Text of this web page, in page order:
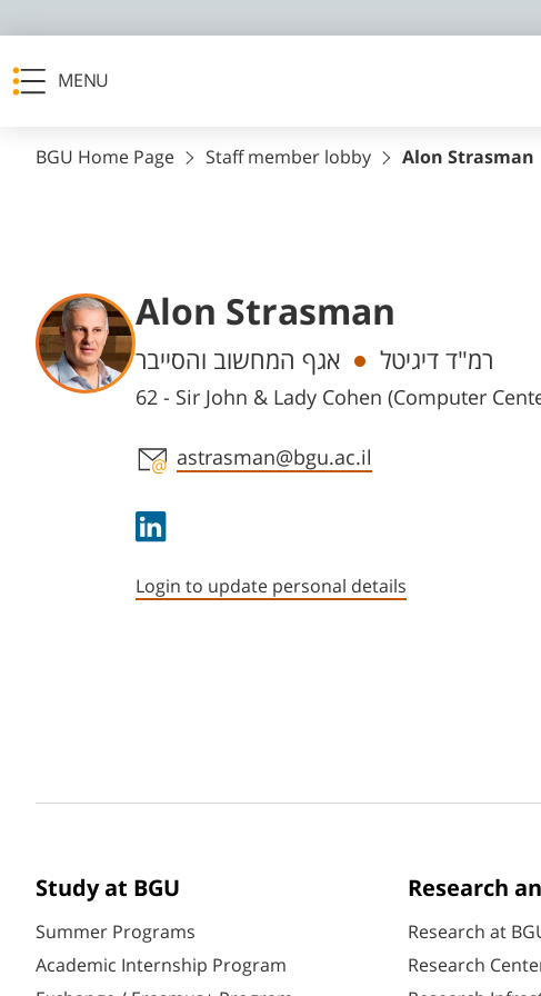
MENU
BGU Home Page Staff member lobby Alon Strasman
Alon Strasman
Departments רמ"ד דיגיטל אגף המחשוב והסייבר
62 - Sir John & Lady Cohen (Computer
Staff member contact section
astrasman@bgu.ac.il
Login to update personal details
Study at BGU
Summer Programs
Academic Internship Program
Research
Research at
Research